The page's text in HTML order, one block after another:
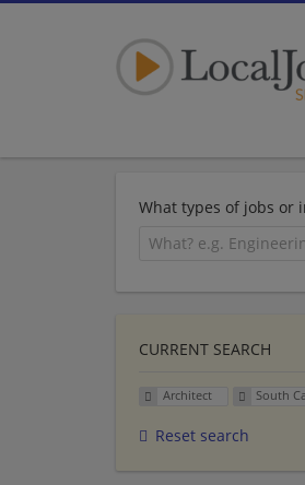
What types of jobs or
CURRENT SEARCH
Architect South
Reset search